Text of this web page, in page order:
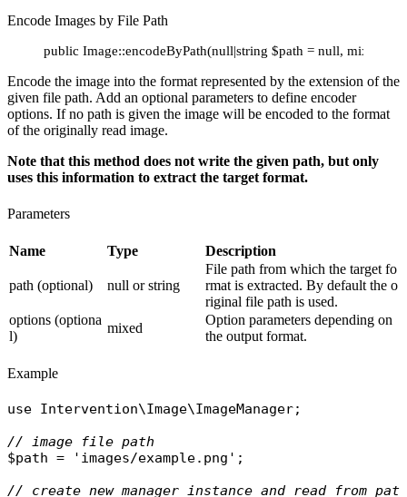
Encode Images by File Path
public Image::encodeByPath(null|string $path = null, mixed
Encode the image into the format represented by the extension of the
given file path. Add an optional parameters to define encoder
options. If no path is given the image will be encoded to the format
of the originally read image.
Note that this method does not write the given path, but only
uses this information to extract the target format.
Parameters
Name Type Description
path (optional) null or string
File path from which the target fo
rmat is extracted. By default the o
riginal file path is used.
options (optiona
l)
mixed
Option parameters depending on
the output format.
Example
use Intervention\Image\ImageManager;
// image file path
$path = 'images/example.png' ;
// create new manager instance and read from path